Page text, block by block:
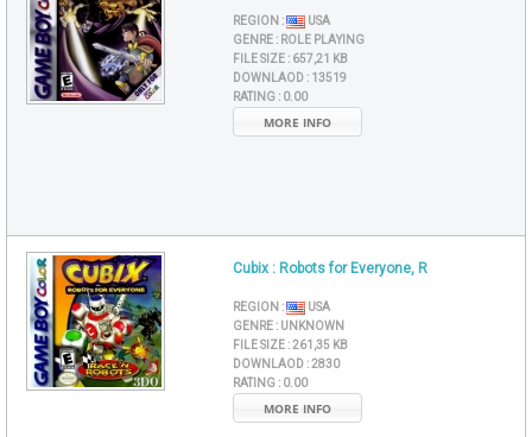
REGION :
USA
GENRE : ROLE PLAYING
FILE SIZE : 657,21 KB
DOWNLAOD : 13519
RATING : 0.00
MORE INFO
Cubix : Robots for Everyone, R
REGION :
USA
GENRE : UNKNOWN
FILE SIZE :261,35 KB
DOWNLAOD :2830
RATING : 0.00
MORE INFO